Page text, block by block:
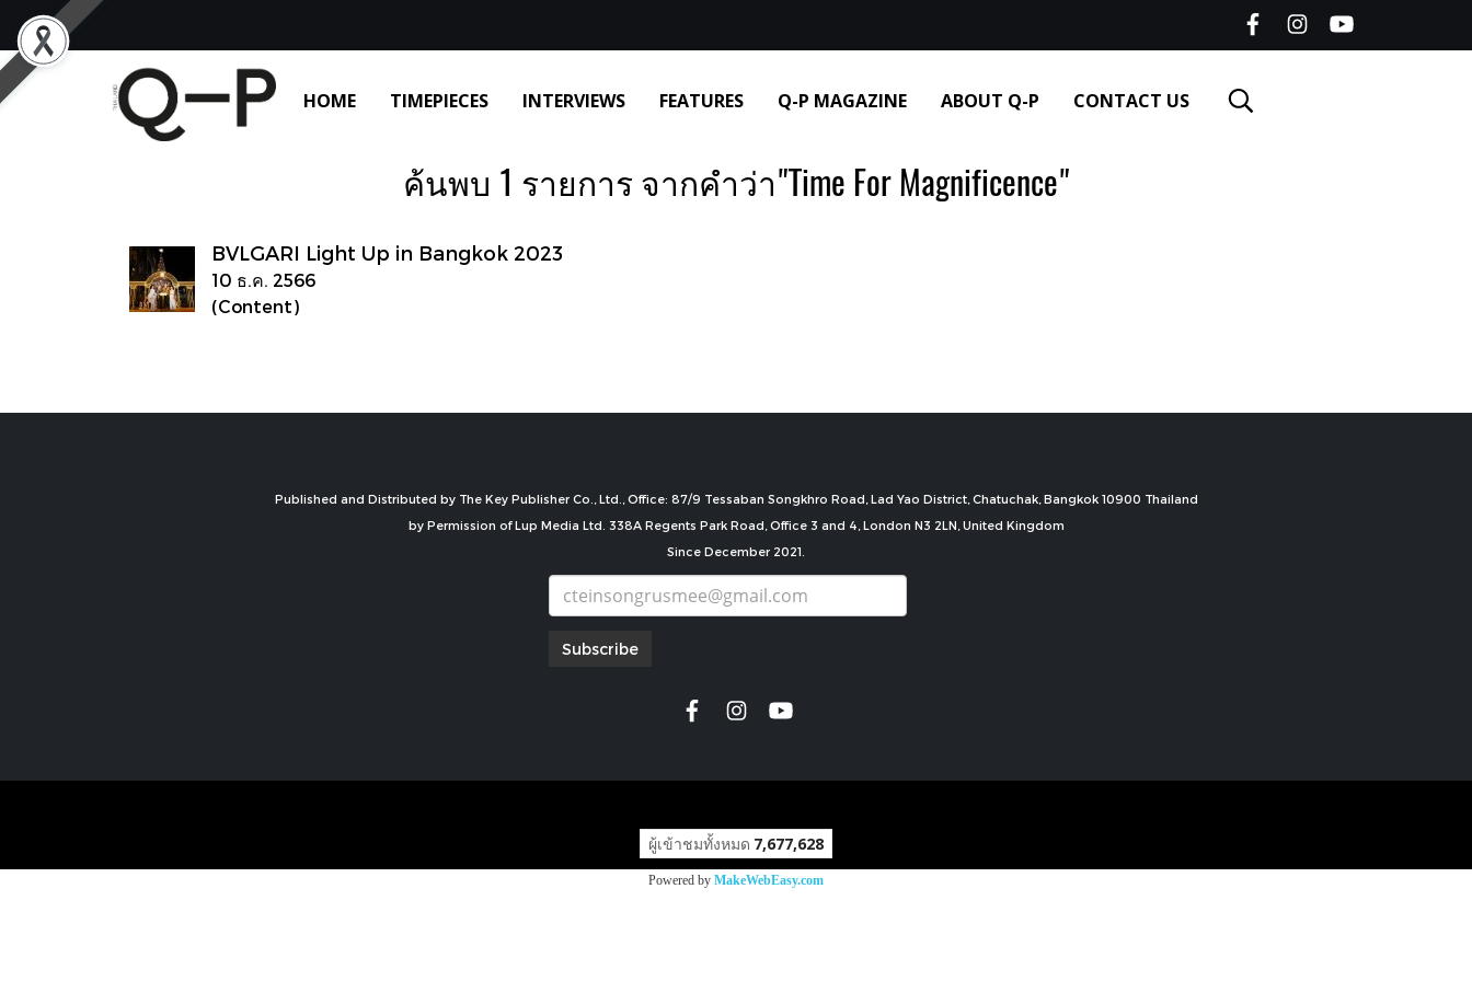
HOME TIMEPIECES INTERVIEWS FEATURES Q-P MAGAZINE ABOUT Q-P CONTACT US
ค้นพบ 1 รายการ จากคำว่า"Time For Magnificence"
BVLGARI Light Up in Bangkok 2023
10 ธ.ค. 2566
(Content)
Published and Distributed by The Key Publisher Co., Ltd., Office: 87/9 Tessaban Songkhro Road, Lad Yao District, Chatuchak, Bangkok 10900 Thailand
by Permission of Lup Media Ltd. 338A Regents Park Road, Office 3 and 4, London N3 2LN, United Kingdom
Since December 2021.
Subscribe
ผู้เข้าชมทั้งหมด 7,677,628
Powered by MakeWebEasy.com